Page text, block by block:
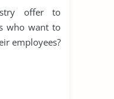
offer to
who want to
employees?